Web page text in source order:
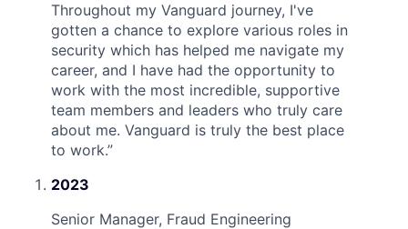
Throughout my Vanguard journey, I've
gotten a chance to explore various roles in
security which has helped me navigate my
career, and I have had the opportunity to
work with the most incredible, supportive
team members and leaders who truly care
about me. Vanguard is truly the best place
to work.”
2023
Senior Manager, Fraud Engineering